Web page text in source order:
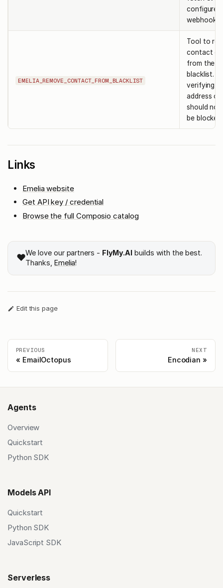
configured
webhook
EMELIA_REMOVE_CONTACT_FROM_BLACKLIST
Tool to
contact or
from the
blacklist.
verifying
address or
should no
be blocked.
Links
Emelia website
Get API key / credential
Browse the full Composio catalog
❤️We love our partners - FlyMy.AI builds with the best.
Thanks, Emelia!
Edit this page
PREVIOUS
EmailOctopus
NEXT
Encodian
Agents
Overview
Quickstart
Python SDK
Models API
Quickstart
Python SDK
JavaScript SDK
Serverless